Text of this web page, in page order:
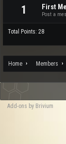
1 First
Post a
Total Points: 28
Home Members
Add-ons by Brivium